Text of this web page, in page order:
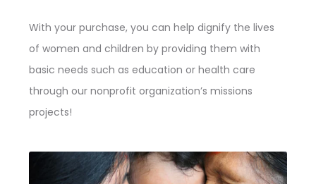
With your purchase, you can help dignify the lives
of women and children by providing them with
basic needs such as education or health care
through our nonprofit organization’s missions
projects!